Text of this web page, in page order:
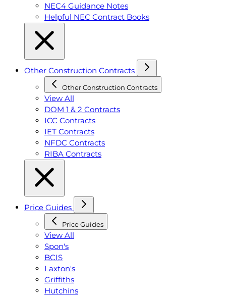
NEC4 Guidance Notes
Helpful NEC Contract Books
Other Construction Contracts
Other Construction Contracts
View All
DOM 1 & 2 Contracts
ICC Contracts
IET Contracts
NFDC Contracts
RIBA Contracts
Price Guides
Price Guides
View All
Spon's
BCIS
Laxton's
Griffiths
Hutchins